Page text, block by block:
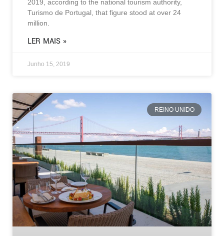
2019, according to the national tourism authority,
Turismo de Portugal, that figure stood at over 24
million.
LER MAIS »
Junho 15, 2019
REINO UNIDO